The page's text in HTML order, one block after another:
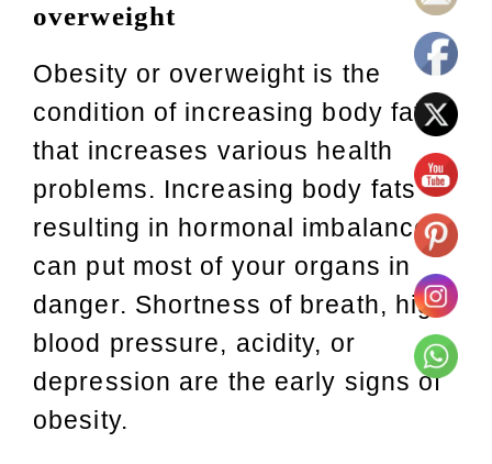
overweight
Obesity or overweight is the
condition of increasing body fat
that increases various health
problems. Increasing body fats
resulting in hormonal imbalances
can put most of your organs in
danger. Shortness of breath, high
blood pressure, acidity, or
depression are the early signs of
obesity.